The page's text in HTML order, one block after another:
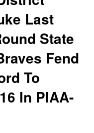
Last
State
Fend
To
In PIAA-